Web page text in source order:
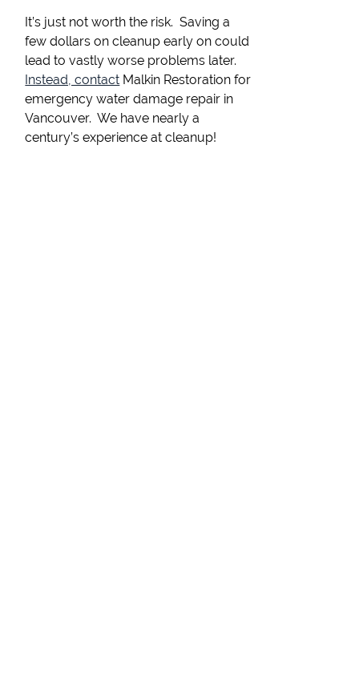
It’s just not worth the risk. Saving a
few dollars on cleanup early on could
lead to vastly worse problems later.
Instead, contact Malkin Restoration for
emergency water damage repair in
Vancouver. We have nearly a
century’s experience at cleanup!